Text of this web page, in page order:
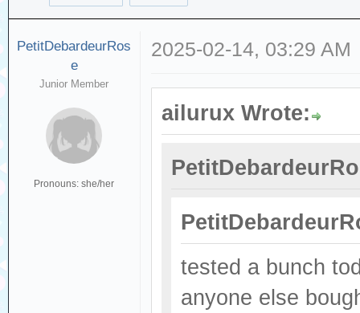
PetitDebardeurRos
e
Junior Member
Pronouns: she/her
2025-02-14, 03:29 AM
ailurux Wrote:
tested a bunch
anyone else